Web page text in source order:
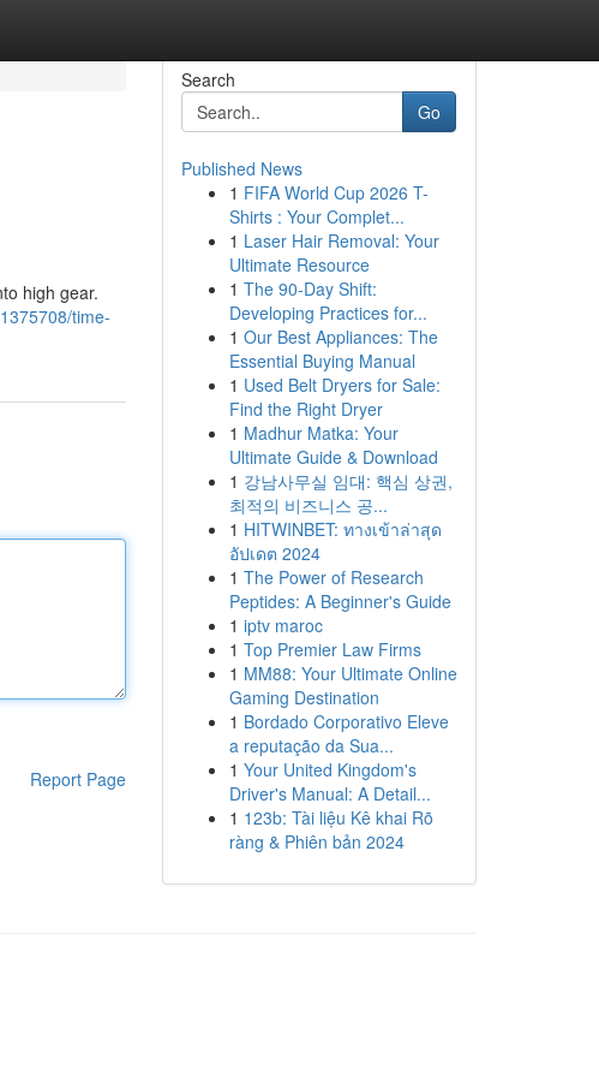
high gear.
time-
Report Page
Search
Go
Published News
1 FIFA World Cup 2026 T-
Shirts : Your Complet...
1 Laser Hair Removal: Your
Ultimate Resource
1 The 90-Day Shift:
Developing Practices for...
1 Our Best Appliances: The
Essential Buying Manual
1 Used Belt Dryers for Sale:
Find the Right Dryer
1 Madhur Matka: Your
Ultimate Guide & Download
1 강남사무실 임대: 핵심 상권,
최적의 비즈니스 공...
1 HITWINBET: ทางเข้าล่าสุด
อัปเดต 2024
1 The Power of Research
Peptides: A Beginner's Guide
1 iptv maroc
1 Top Premier Law Firms
1 MM88: Your Ultimate Online
Gaming Destination
1 Bordado Corporativo Eleve
a reputação da Sua...
1 Your United Kingdom's
Driver's Manual: A Detail...
1 123b: Tài liệu Kê khai Rõ
ràng & Phiên bản 2024